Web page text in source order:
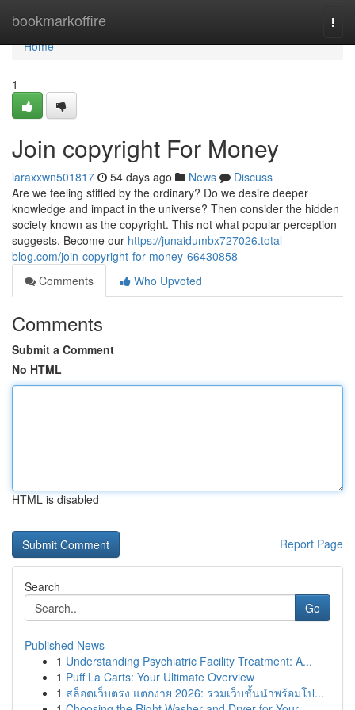
bookmarkoffire
Home
Home
1
Join copyright For Money
laraxxwn501817 54 days ago News
Discuss
Are we feeling stifled by the ordinary? Do we desire deeper
knowledge and impact in the universe? Then consider the hidden
society known as the copyright. This not what popular perception
suggests. Become our https://junaidumbx727026.total-
blog.com/join-copyright-for-money-66430858
Comments
Who Upvoted
Comments
Submit a Comment
No HTML
HTML is disabled
Report Page
Search
Go
Published News
1 Understanding Psychiatric Facility Treatment: A...
1 Puff La Carts: Your Ultimate Overview
1 สล็อตเว็บตรง แตกง่าย 2026: รวมเว็บชั้นนำพร้อมโป...